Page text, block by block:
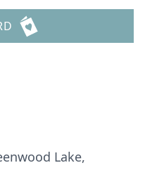
Lake,